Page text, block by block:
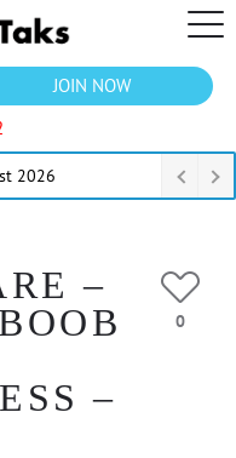
JOIN NOW
2026
–
–
0